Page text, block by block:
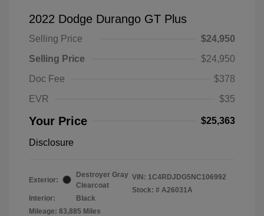
2022 Dodge Durango GT Plus
Selling Price
$24,950
Selling Price
$24,950
Doc Fee
$378
EVR
$35
Your Price $25,363
Disclosure
Exterior:
Destroyer Gray
Clearcoat
Interior:
Black
Mileage: 83,885 Miles
VIN: 1C4RDJDG5NC106992
Stock: # A26031A